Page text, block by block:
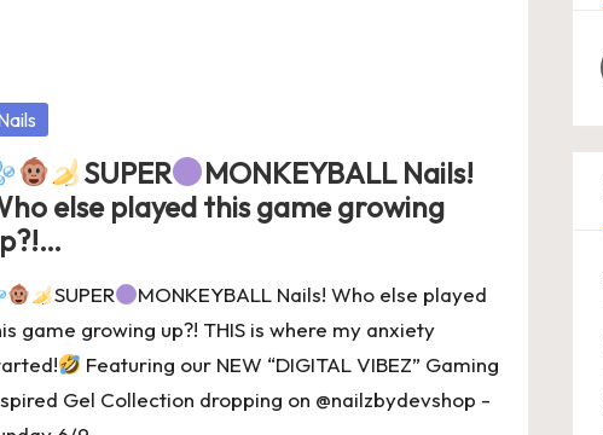
SUPER
MONKEYBALL Nails!⁣
else played this game growing
SUPER
MONKEYBALL Nails!⁣ Who else played
game growing up?! THIS is where my anxiety
Featuring our NEW “DIGITAL VIBEZ” Gaming
Gel Collection dropping on @nailzbydevshop -